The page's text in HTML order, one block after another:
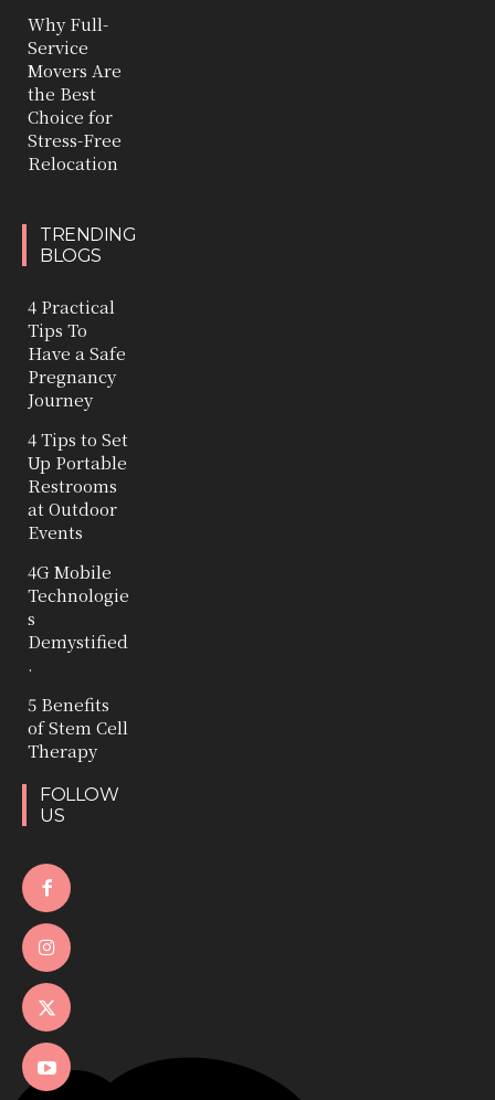
Why Full-
Service
Movers Are
the Best
Choice for
Stress-Free
Relocation
TRENDING
BLOGS
4 Practical
Tips To
Have a Safe
Pregnancy
Journey
4 Tips to Set
Up Portable
Restrooms
at Outdoor
Events
4G Mobile
Technologie
s
Demystified
.
5 Benefits
of Stem Cell
Therapy
FOLLOW
US